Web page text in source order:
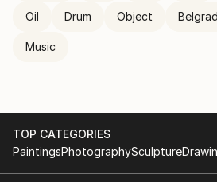
Oil Drum Object
Music
TOP CATEGORIES
PaintingsPhotographySculpture